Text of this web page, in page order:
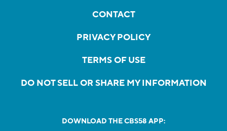
CONTACT
PRIVACY POLICY
TERMS OF USE
DO NOT SELL OR SHARE MY INFORMATION
DOWNLOAD THE CBS58 APP: